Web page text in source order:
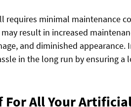
requires minimal maintenance
result in increased
and diminished
in the long run by ensuring a
For All Your